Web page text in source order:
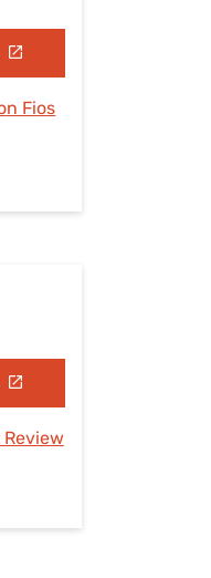
Fios
Review